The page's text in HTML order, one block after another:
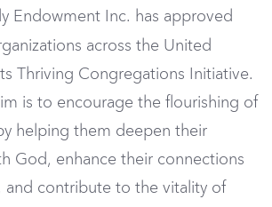
Endowment Inc. has approved
across the United
Thriving Congregations Initiative.
is to encourage the flourishing of
helping them deepen their
God, enhance their connections
and contribute to the vitality of